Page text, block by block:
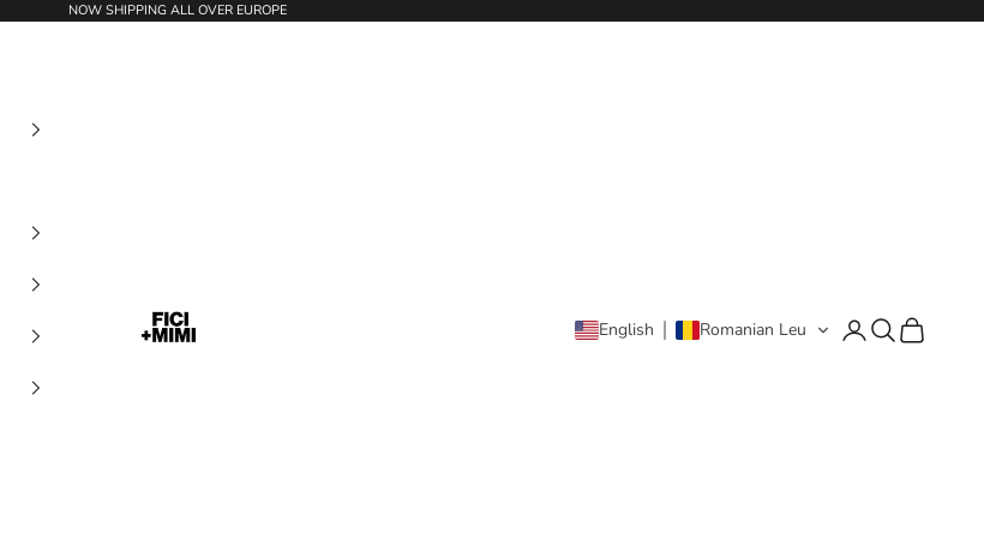
NOW SHIPPING ALL OVER EUROPE
Ficimimi
English Romanian Leu LoginSearch
Cart